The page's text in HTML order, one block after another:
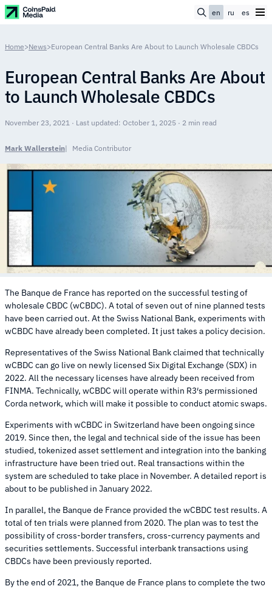
en ru es
Home>News>European Central Banks Are About to Launch Wholesale CBDCs
European Central Banks Are About
to Launch Wholesale CBDCs
November 23, 2021 · Last updated: October 1, 2025 · 2 min read
Mark Wallerstein Media Contributor
The Banque de France has reported on the successful testing of
wholesale CBDC (wCBDC). A total of seven out of nine planned tests
have been carried out. At the Swiss National Bank, experiments with
wCBDC have already been completed. It just takes a policy decision.
Representatives of the Swiss National Bank claimed that technically
wCBDC can go live on newly licensed Six Digital Exchange (SDX) in
2022. All the necessary licenses have already been received from
FINMA. Technically, wCBDC will operate within R3′s permissioned
Corda network, which will make it possible to conduct atomic swaps.
Experiments with wCBDC in Switzerland have been ongoing since
2019. Since then, the legal and technical side of the issue has been
studied, tokenized asset settlement and integration into the banking
infrastructure have been tried out. Real transactions within the
system are scheduled to take place in November. A detailed report is
about to be published in January 2022.
In parallel, the Banque de France provided the wCBDC test results. A
total of ten trials were planned from 2020. The plan was to test the
possibility of cross-border transfers, cross-currency payments and
securities settlements. Successful interbank transactions using
CBDCs have been previously reported.
By the end of 2021, the Banque de France plans to complete the two